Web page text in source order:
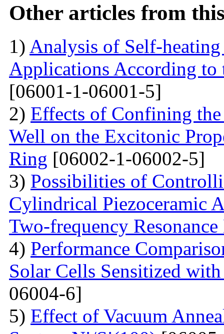
Other articles from
1) Analysis of Self-
Applications According to
[06001-1-06001-5]
2) Effects of Confining
Well on the Excitonic
Ring [06002-1-06002-5]
3) Possibilities of
Cylindrical Piezoceramic
Two-frequency
4) Performance
Solar Cells Sensitized
06004-6]
5) Effect of Vacuum